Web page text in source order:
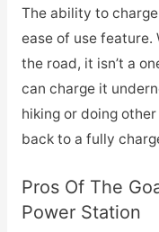
The ability to
ease of use feature.
the road, it isn’t a
can charge it
hiking or doing
back to a fully
Pros Of The
Power Station